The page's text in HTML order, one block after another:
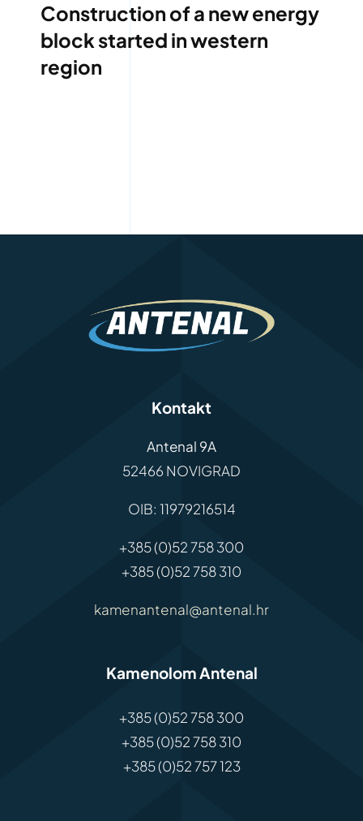
Construction of a new energy
block started in western
region
Kontakt
Antenal 9A
52466 NOVIGRAD
OIB: 11979216514
+385 (0)52 758 300
+385 (0)52 758 310
kamenantenal@antenal.hr
Kamenolom Antenal
+385 (0)52 758 300
+385 (0)52 758 310
+385 (0)52 757 123